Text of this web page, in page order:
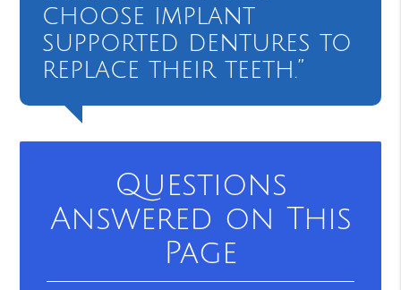
choose implant
supported dentures to
replace their teeth.”
Questions
Answered on This
Page